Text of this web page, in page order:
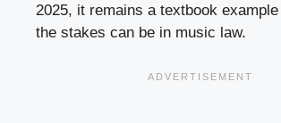
2025, it remains a textbook
the stakes can be in music law.